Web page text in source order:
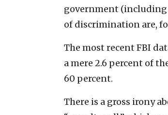
government (including
of discrimination are,
The most recent FBI
a mere 2.6 percent of
60 percent.
There is a gross irony